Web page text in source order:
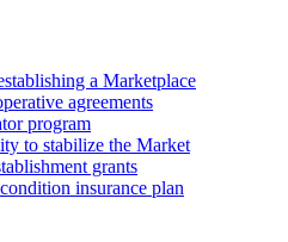
a Marketplace
agreements
program
to stabilize the Market
grants
insurance plan